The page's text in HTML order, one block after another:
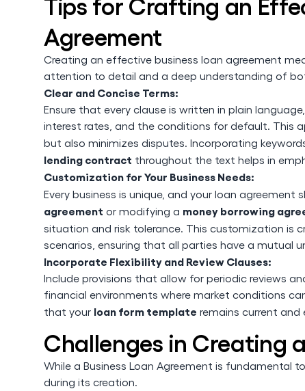
Agreement
Creating an effective business loan agreement
attention to detail and a deep understanding of
Clear and Concise Terms:
Ensure that every clause is written in plain
interest rates, and the conditions for default. This
but also minimizes disputes. Incorporating
lending contract throughout the text helps in
Customization for Your Business Needs:
Every business is unique, and your loan
agreement or modifying a money borrowing
situation and risk tolerance. This customization is
scenarios, ensuring that all parties have a mutual
Incorporate Flexibility and Review Clauses:
Include provisions that allow for periodic reviews
financial environments where market conditions
that your loan form template remains current
Challenges in Creating
While a Business Loan Agreement is fundamental
during its creation.